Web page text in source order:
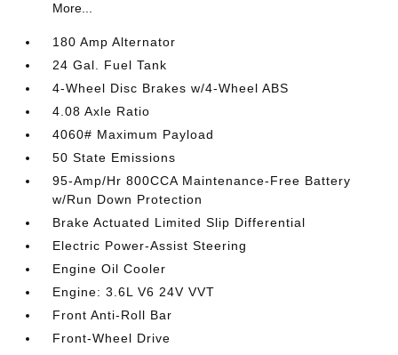
More...
180 Amp Alternator
24 Gal. Fuel Tank
4-Wheel Disc Brakes w/4-Wheel ABS
4.08 Axle Ratio
4060# Maximum Payload
50 State Emissions
95-Amp/Hr 800CCA Maintenance-Free Battery
w/Run Down Protection
Brake Actuated Limited Slip Differential
Electric Power-Assist Steering
Engine Oil Cooler
Engine: 3.6L V6 24V VVT
Front Anti-Roll Bar
Front-Wheel Drive